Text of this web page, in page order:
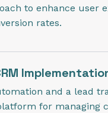
to enhance user
rates.
and a lead
for managing